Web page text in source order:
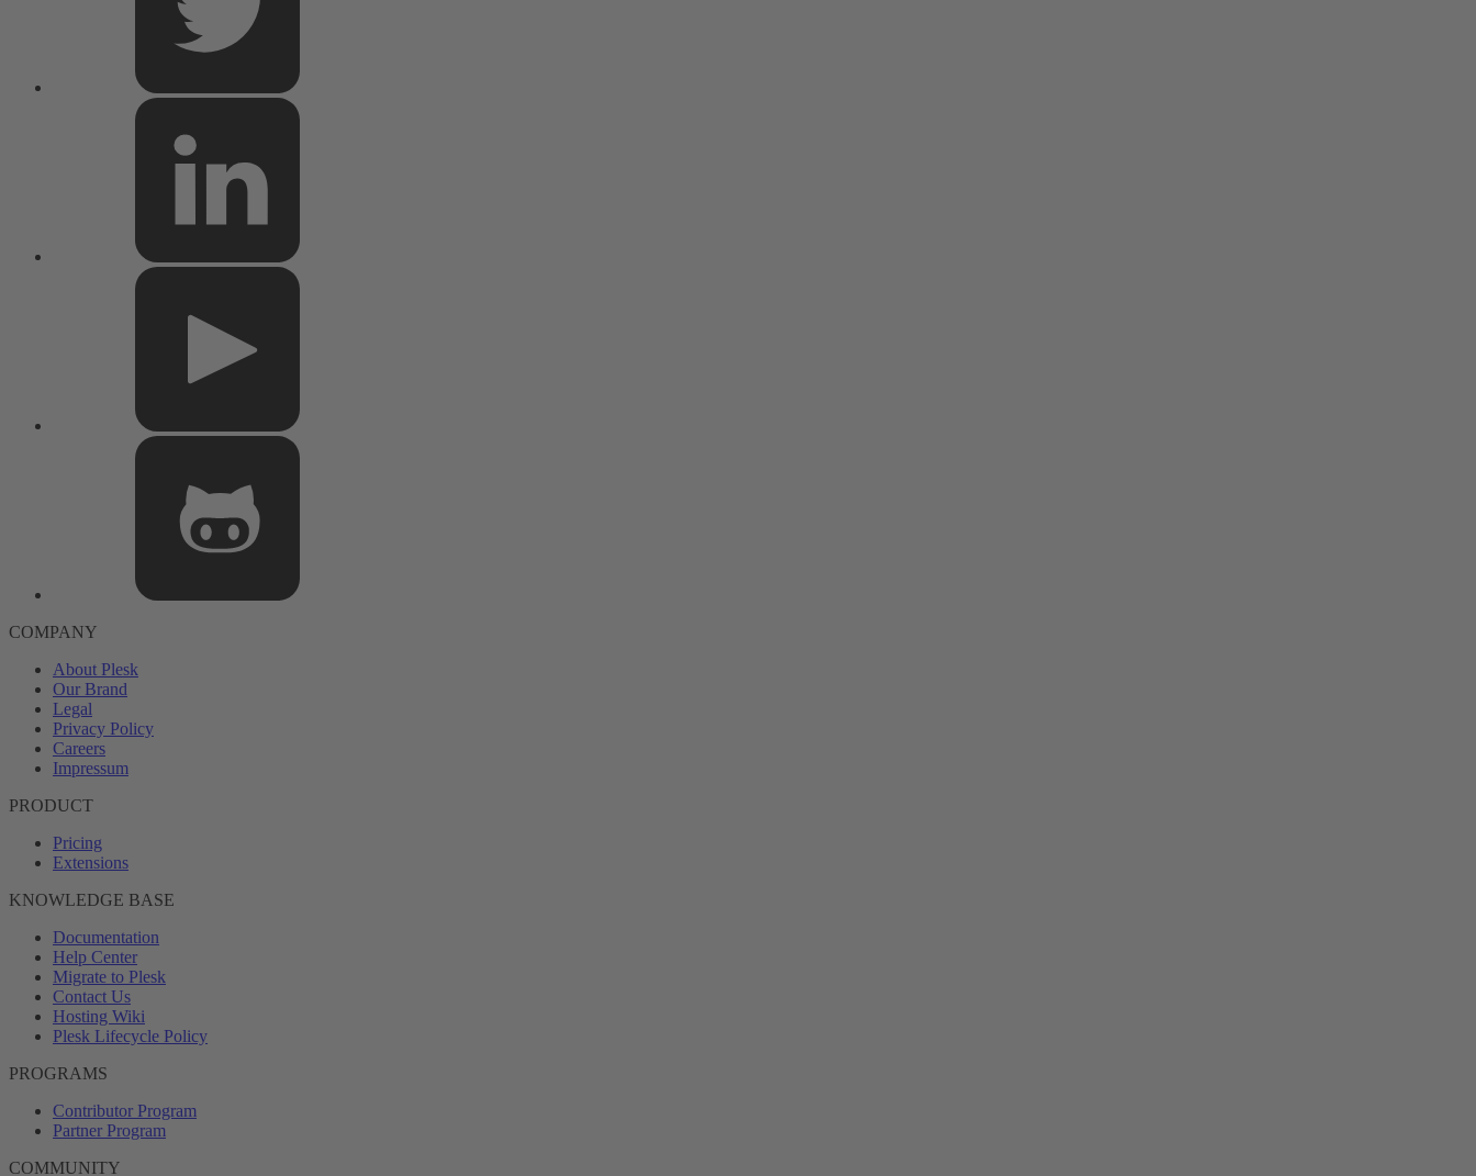
COMPANY
About Plesk
Our Brand
Legal
Privacy Policy
Careers
Impressum
PRODUCT
Pricing
Extensions
KNOWLEDGE BASE
Documentation
Help Center
Migrate to Plesk
Contact Us
Hosting Wiki
Plesk Lifecycle Policy
PROGRAMS
Contributor Program
Partner Program
COMMUNITY